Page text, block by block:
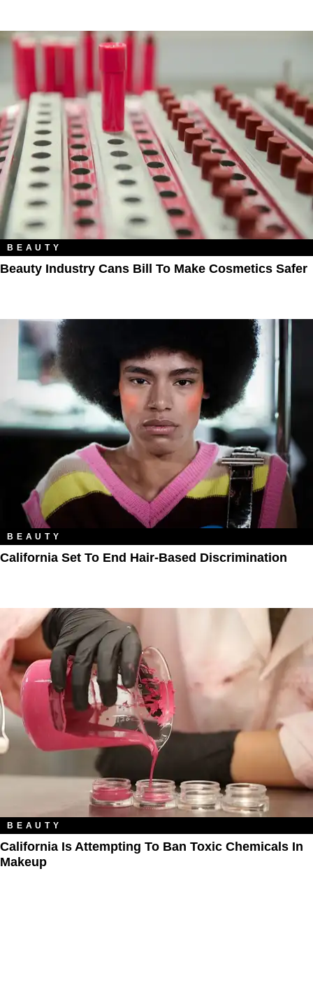
BEAUTY
Beauty Industry Cans Bill To Make Cosmetics Safer
BEAUTY
California Set To End Hair-Based Discrimination
BEAUTY
California Is Attempting To Ban Toxic Chemicals In
Makeup